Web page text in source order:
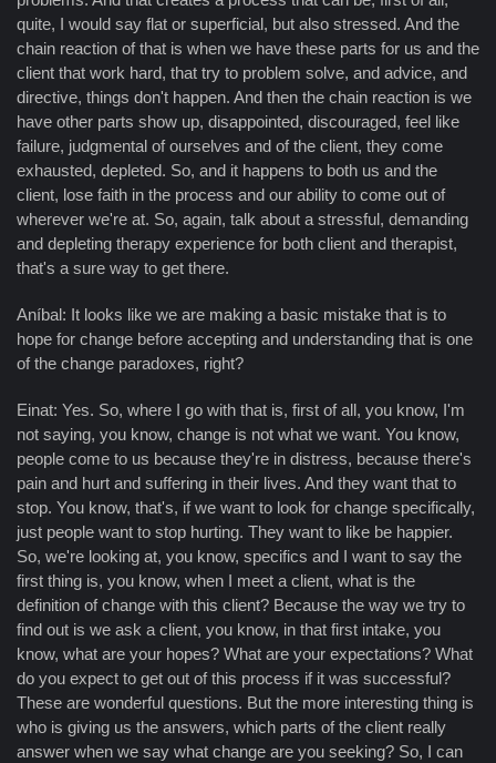
quite, I would say flat or superficial, but also stressed. And the
chain reaction of that is when we have these parts for us and the
client that work hard, that try to problem solve, and advice, and
directive, things don't happen. And then the chain reaction is we
have other parts show up, disappointed, discouraged, feel like
failure, judgmental of ourselves and of the client, they come
exhausted, depleted. So, and it happens to both us and the
client, lose faith in the process and our ability to come out of
wherever we're at. So, again, talk about a stressful, demanding
and depleting therapy experience for both client and therapist,
that's a sure way to get there.
Aníbal: It looks like we are making a basic mistake that is to
hope for change before accepting and understanding that is one
of the change paradoxes, right?
Einat: Yes. So, where I go with that is, first of all, you know, I'm
not saying, you know, change is not what we want. You know,
people come to us because they're in distress, because there's
pain and hurt and suffering in their lives. And they want that to
stop. You know, that's, if we want to look for change specifically,
just people want to stop hurting. They want to like be happier.
So, we're looking at, you know, specifics and I want to say the
first thing is, you know, when I meet a client, what is the
definition of change with this client? Because the way we try to
find out is we ask a client, you know, in that first intake, you
know, what are your hopes? What are your expectations? What
do you expect to get out of this process if it was successful?
These are wonderful questions. But the more interesting thing is
who is giving us the answers, which parts of the client really
answer when we say what change are you seeking? So, I can